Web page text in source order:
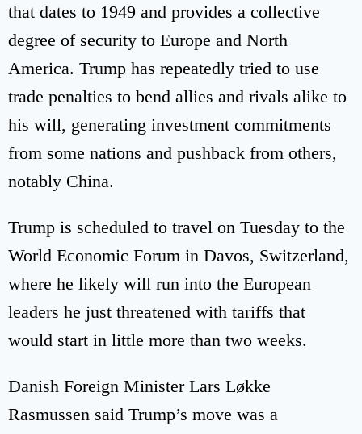
that dates to 1949 and provides a collective
degree of security to Europe and North
America. Trump has repeatedly tried to use
trade penalties to bend allies and rivals alike to
his will, generating investment commitments
from some nations and pushback from others,
notably China.
Trump is scheduled to travel on Tuesday to the
World Economic Forum in Davos, Switzerland,
where he likely will run into the European
leaders he just threatened with tariffs that
would start in little more than two weeks.
Danish Foreign Minister Lars Løkke
Rasmussen said Trump’s move was a